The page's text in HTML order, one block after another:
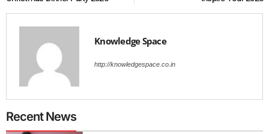
Knowledge Space
http://knowledgespace.co.in
Recent News